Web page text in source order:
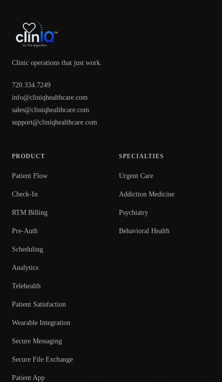
Clinic operations that just work.
720.334.7249
info@cliniqhealthcare.com
sales@cliniqhealthcare.com
support@cliniqhealthcare.com
PRODUCT
Patient Flow
Check-In
RTM Billing
Pre-Auth
Scheduling
Analytics
Telehealth
Patient Satisfaction
Wearable Integration
Secure Messaging
Secure File Exchange
Patient App
SPECIALTIES
Urgent Care
Addiction Medicine
Psychiatry
Behavioral Health